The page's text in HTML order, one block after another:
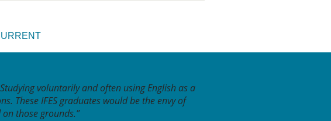
voluntarily and often using English as a
These IFES graduates would be the envy of
those grounds.”